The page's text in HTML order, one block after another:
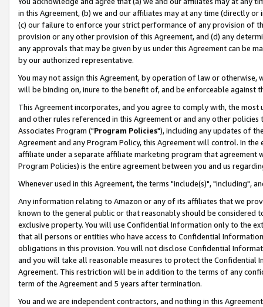
in this Agreement, (b) we and our affiliates may at any time (directly
(c) our failure to enforce your strict performance of any provision of
provision or any other provision of this Agreement, and (d) any
any approvals that may be given by us under this Agreement can be
by our authorized representative.
You may not assign this Agreement, by operation of law or
will be binding on, inure to the benefit of, and be enforceable against
This Agreement incorporates, and you agree to comply with, the
and other rules referenced in this Agreement or and any other
Associates Program ("Program Policies"), including any updates of
Agreement and any Program Policy, this Agreement will control. In
affiliate under a separate affiliate marketing program that agreement
Program Policies) is the entire agreement between you and us
Whenever used in this Agreement, the terms "include(s)", "including",
Any information relating to Amazon or any of its affiliates that we
known to the general public or that reasonably should be considered
exclusive property. You will use Confidential Information only to the
that all persons or entities who have access to Confidential
obligations in this provision. You will not disclose Confidential
and you will take all reasonable measures to protect the Confidential
Agreement. This restriction will be in addition to the terms of any
term of the Agreement and 5 years after termination.
You and we are independent contractors, and nothing in this